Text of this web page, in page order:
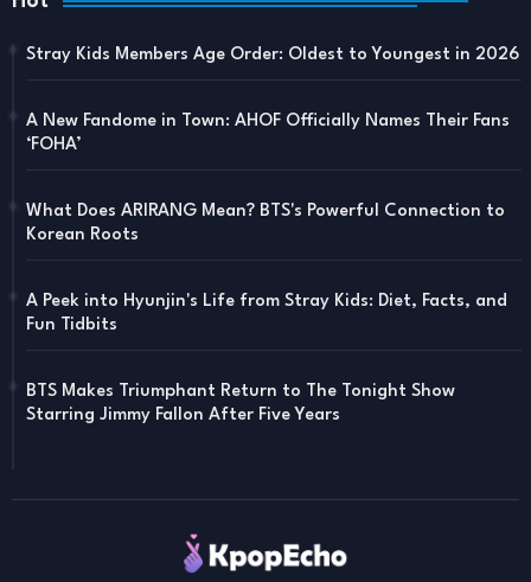
Stray Kids Members Age Order: Oldest to Youngest in 2026
A New Fandome in Town: AHOF Officially Names Their Fans
‘FOHA’
What Does ARIRANG Mean? BTS's Powerful Connection to
Korean Roots
A Peek into Hyunjin's Life from Stray Kids: Diet, Facts, and
Fun Tidbits
BTS Makes Triumphant Return to The Tonight Show
Starring Jimmy Fallon After Five Years